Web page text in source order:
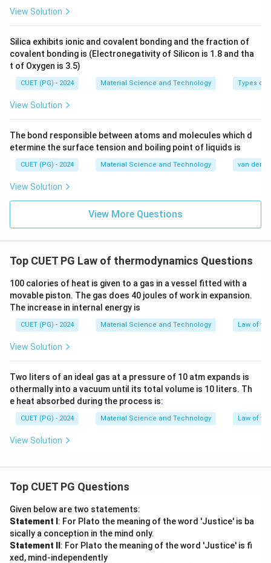
t
K
}
K
}
View Solution
Silica exhibits ionic and covalent bonding and the fraction of
covalent bonding is (Electronegativity of Silicon is 1.8 and tha
t of Oxygen is 3.5)
CUET (PG) - 2024 Material Science and Technology Types of
View Solution
The bond responsible between atoms and molecules which d
etermine the surface tension and boiling point of liquids is
CUET (PG) - 2024 Material Science and Technology van der
View Solution
View More Questions
Top CUET PG Law of thermodynamics Questions
100 calories of heat is given to a gas in a vessel fitted with a
movable piston. The gas does 40 joules of work in expansion.
The increase in internal energy is
CUET (PG) - 2024 Material Science and Technology Law of
View Solution
Two liters of an ideal gas at a pressure of 10 atm expands is
othermally into a vacuum until its total volume is 10 liters. Th
e heat absorbed during the process is:
CUET (PG) - 2024 Material Science and Technology Law of
View Solution
Top CUET PG Questions
Given below are two statements:
Statement I : For Plato the meaning of the word 'Justice' is ba
sically a conception in the mind only.
Statement II : For Plato the meaning of the word 'Justice' is fi
xed, mind-independently